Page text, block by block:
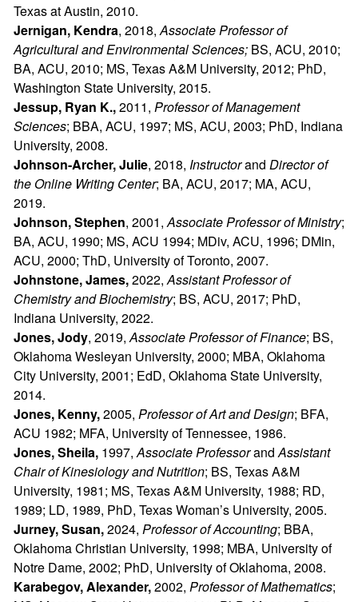
Texas at Austin, 2010.
Jernigan, Kendra, 2018,Associate Professor of
Agricultural and Environmental Sciences; BS, ACU, 2010;
BA, ACU, 2010; MS, Texas A&M University, 2012; PhD,
Washington State University, 2015.
Jessup, Ryan K.,2011, Professor of Management
Sciences; BBA, ACU, 1997; MS, ACU, 2003; PhD, Indiana
University, 2008.
Johnson-Archer, Julie, 2018, Instructorand Director of
the Online Writing Center; BA, ACU, 2017; MA, ACU,
2019.
Johnson, Stephen, 2001,Associate Professor of Ministry;
BA, ACU, 1990; MS, ACU 1994; MDiv, ACU, 1996; DMin,
ACU, 2000; ThD, University of Toronto, 2007.
Johnstone, James,2022,Assistant Professor of
Chemistry and Biochemistry; BS, ACU, 2017; PhD,
Indiana University, 2022.
Jones, Jody, 2019,Associate Professor of Finance; BS,
Oklahoma Wesleyan University, 2000; MBA, Oklahoma
City University, 2001; EdD, Oklahoma State University,
2014.
Jones, Kenny,2005, Professor of Art and Design; BFA,
ACU 1982; MFA, University of Tennessee, 1986.
Jones, Sheila, 1997,Associate ProfessorandAssistant
Chair of Kinesiology and Nutrition; BS, Texas A&M
University, 1981; MS, Texas A&M University, 1988; RD,
1989; LD, 1989, PhD, Texas Woman’s University, 2005.
Jurney, Susan,2024, Professor of Accounting; BBA,
Oklahoma Christian University, 1998; MBA, University of
Notre Dame, 2002; PhD, University of Oklahoma, 2008.
Karabegov, Alexander,2002, Professor of Mathematics;